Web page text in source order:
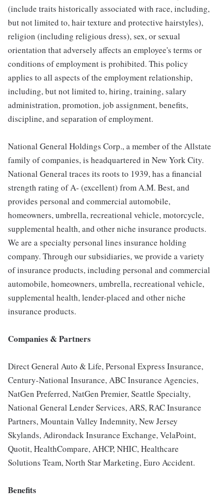
(include traits historically associated with race, including,
but not limited to, hair texture and protective hairstyles),
religion (including religious dress), sex, or sexual
orientation that adversely affects an employee's terms or
conditions of employment is prohibited. This policy
applies to all aspects of the employment relationship,
including, but not limited to, hiring, training, salary
administration, promotion, job assignment, benefits,
discipline, and separation of employment.
National General Holdings Corp., a member of the Allstate
family of companies, is headquartered in New York City.
National General traces its roots to 1939, has a financial
strength rating of A- (excellent) from A.M. Best, and
provides personal and commercial automobile,
homeowners, umbrella, recreational vehicle, motorcycle,
supplemental health, and other niche insurance products.
We are a specialty personal lines insurance holding
company. Through our subsidiaries, we provide a variety
of insurance products, including personal and commercial
automobile, homeowners, umbrella, recreational vehicle,
supplemental health, lender-placed and other niche
insurance products.
Companies & Partners
Direct General Auto & Life, Personal Express Insurance,
Century-National Insurance, ABC Insurance Agencies,
NatGen Preferred, NatGen Premier, Seattle Specialty,
National General Lender Services, ARS, RAC Insurance
Partners, Mountain Valley Indemnity, New Jersey
Skylands, Adirondack Insurance Exchange, VelaPoint,
Quotit, HealthCompare, AHCP, NHIC, Healthcare
Solutions Team, North Star Marketing, Euro Accident.
Benefits